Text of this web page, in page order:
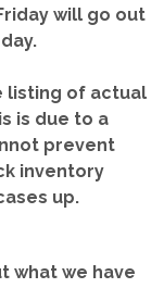
will go out
listing of actual
is due to a
prevent
inventory
up.
what we have